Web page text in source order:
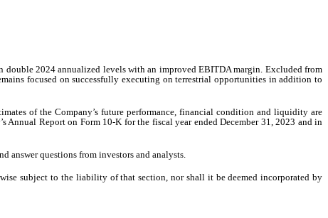
double 2024 annualized levels with an improved EBITDA margin. Excluded from
focused on successfully executing on terrestrial opportunities in addition to
of the Company’s future performance, financial condition and liquidity are
Report on Form 10-K for the fiscal year ended December 31, 2023 and in
answer questions from investors and analysts.
subject to the liability of that section, nor shall it be deemed incorporated by